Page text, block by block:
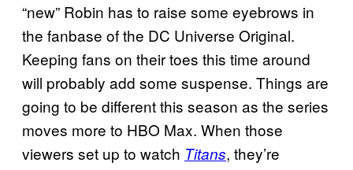
“new” Robin has to raise some eyebrows in
the fanbase of the DC Universe Original.
Keeping fans on their toes this time around
will probably add some suspense. Things are
going to be different this season as the series
moves more to HBO Max. When those
viewers set up to watch Titans, they’re